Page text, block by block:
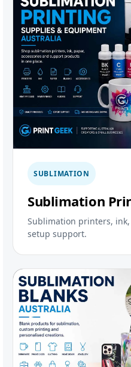
SUBLIMATION
Sublimation
Sublimation printers, ink,
setup support.